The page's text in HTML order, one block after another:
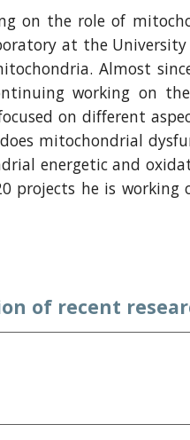
on the role of
at the
Almost
working on
on different
mitochondrial
energetic and
projects he is
of recent